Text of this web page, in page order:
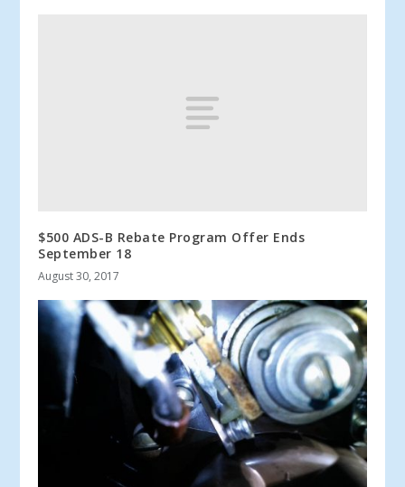
$500 ADS-B Rebate Program Offer Ends
September 18
August 30, 2017